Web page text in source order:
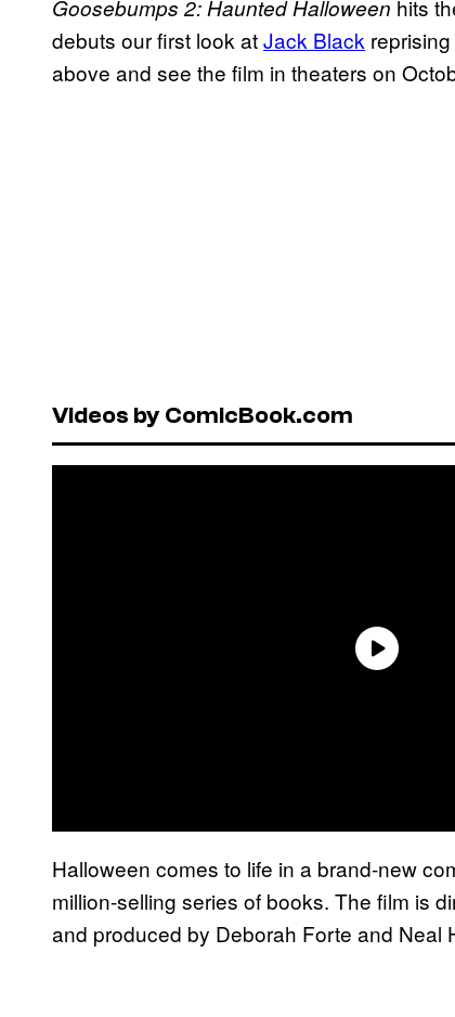
Goosebumps 2: Haunted Halloween hits
debuts our first look atJack Black
above and see the film in theaters on
Videos by ComicBook.com
Halloween comes to life in a brand-new
million-selling series of books. The film is
and produced by Deborah Forte and Neal